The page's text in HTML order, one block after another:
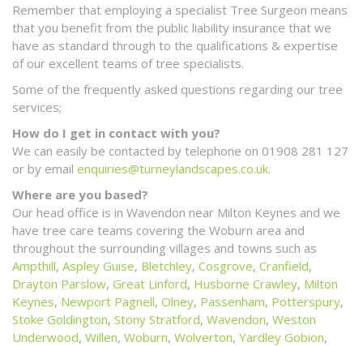
Remember that employing a specialist Tree Surgeon means
that you benefit from the public liability insurance that we
have as standard through to the qualifications & expertise
of our excellent teams of tree specialists.
Some of the frequently asked questions regarding our tree
services;
How do I get in contact with you?
We can easily be contacted by telephone on 01908 281 127
or by email enquiries@turneylandscapes.co.uk.
Where are you based?
Our head office is in Wavendon near Milton Keynes and we
have tree care teams covering the Woburn area and
throughout the surrounding villages and towns such as
Ampthill, Aspley Guise, Bletchley, Cosgrove, Cranfield,
Drayton Parslow, Great Linford, Husborne Crawley, Milton
Keynes, Newport Pagnell, Olney, Passenham, Potterspury,
Stoke Goldington, Stony Stratford, Wavendon, Weston
Underwood, Willen, Woburn, Wolverton, Yardley Gobion,